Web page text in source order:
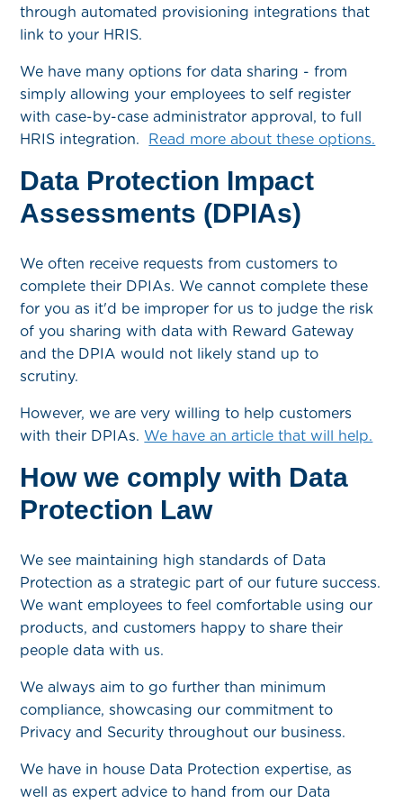
through automated provisioning integrations that
link to your HRIS.
We have many options for data sharing - from
simply allowing your employees to self register
with case-by-case administrator approval, to full
HRIS integration. Read more about these options.
Data Protection Impact
Assessments (DPIAs)
We often receive requests from customers to
complete their DPIAs. We cannot complete these
for you as it'd be improper for us to judge the risk
of you sharing with data with Reward Gateway
and the DPIA would not likely stand up to
scrutiny.
However, we are very willing to help customers
with their DPIAs. We have an article that will help.
How we comply with Data
Protection Law
We see maintaining high standards of Data
Protection as a strategic part of our future success.
We want employees to feel comfortable using our
products, and customers happy to share their
people data with us.
We always aim to go further than minimum
compliance, showcasing our commitment to
Privacy and Security throughout our business.
We have in house Data Protection expertise, as
well as expert advice to hand from our Data